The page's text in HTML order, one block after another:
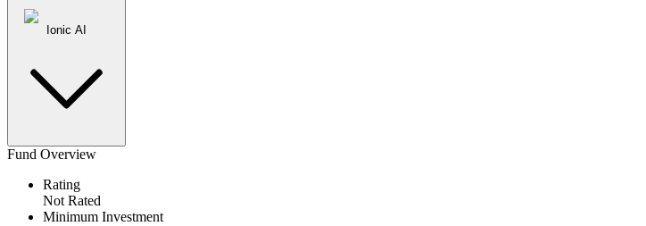
Ionic AI
Fund Overview
Rating
Not Rated
Minimum Investment